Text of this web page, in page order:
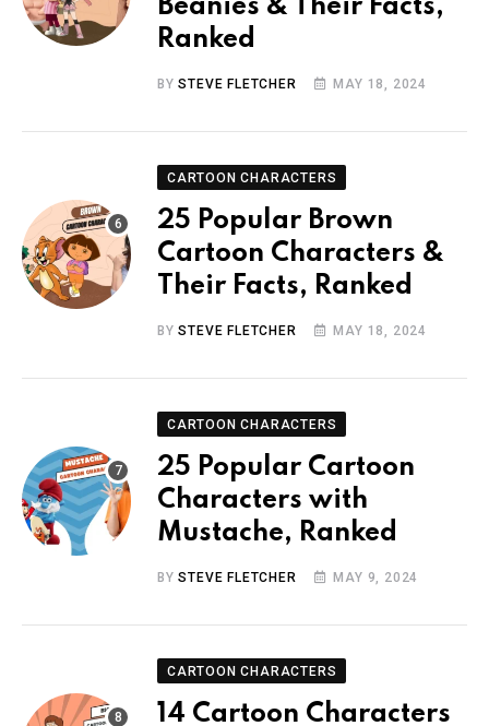
Beanies & Their Facts,
Ranked
BYSTEVE FLETCHER MAY 18, 2024
CARTOON CHARACTERS
25 Popular Brown
Cartoon Characters &
Their Facts, Ranked
BYSTEVE FLETCHER MAY 18, 2024
CARTOON CHARACTERS
25 Popular Cartoon
Characters with
Mustache, Ranked
BYSTEVE FLETCHER MAY 9, 2024
CARTOON CHARACTERS
14 Cartoon Characters